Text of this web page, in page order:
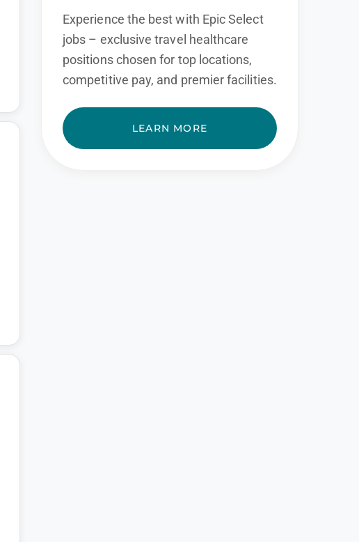
Experience the best with Epic Select
jobs – exclusive travel healthcare
positions chosen for top locations,
competitive pay, and premier facilities.
LEARN MORE